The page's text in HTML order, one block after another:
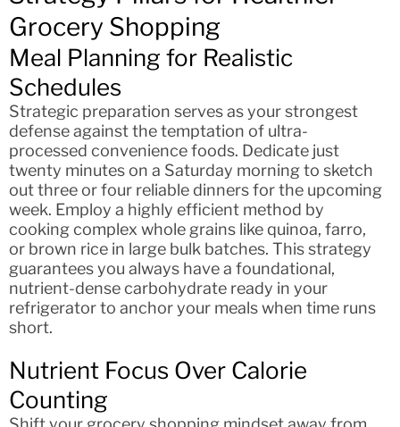
Grocery Shopping
Meal Planning for Realistic
Schedules
Strategic preparation serves as your strongest
defense against the temptation of ultra-
processed convenience foods. Dedicate just
twenty minutes on a Saturday morning to sketch
out three or four reliable dinners for the upcoming
week. Employ a highly efficient method by
cooking complex whole grains like quinoa, farro,
or brown rice in large bulk batches. This strategy
guarantees you always have a foundational,
nutrient-dense carbohydrate ready in your
refrigerator to anchor your meals when time runs
short.
Nutrient Focus Over Calorie
Counting